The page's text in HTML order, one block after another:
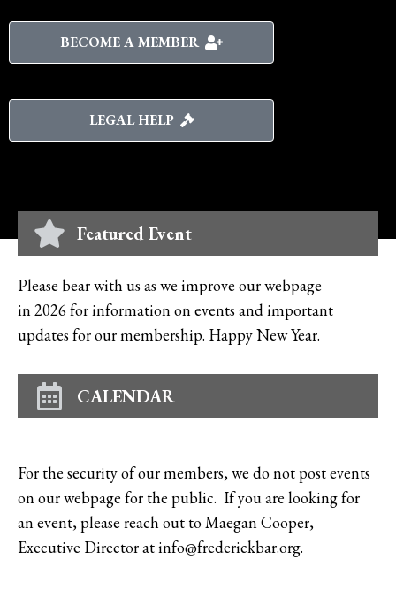
BECOME A MEMBER
LEGAL HELP
Featured Event
Please bear with us as we improve our webpage
in 2026 for information on events and important
updates for our membership. Happy New Year.
CALENDAR
For the security of our members, we do not post events
on our webpage for the public. If you are looking for
an event, please reach out to Maegan Cooper,
Executive Director at info@frederickbar.org.